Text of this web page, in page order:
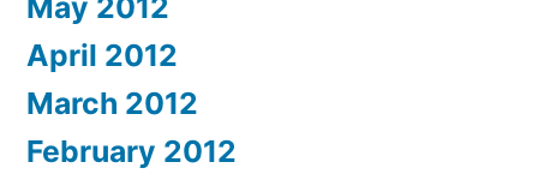
May 2012
April 2012
March 2012
February 2012